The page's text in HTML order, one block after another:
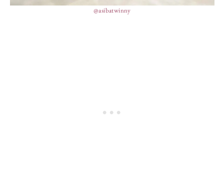
@asibatwinny